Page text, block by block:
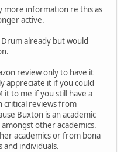
more information re this as
active.
already but would
review only to have it
appreciate it if you could
to me if you still have a
critical reviews from
Buxton is an academic
other academics.
academics or from bona
and individuals.